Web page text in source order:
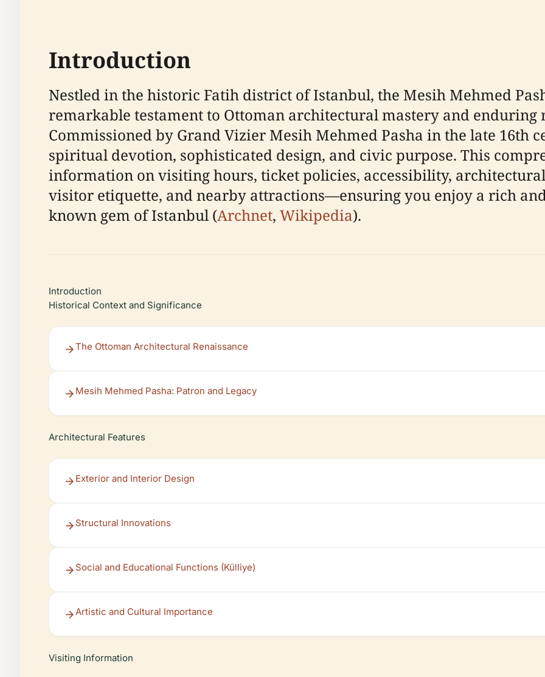
Introduction
Nestled in the historic Fatih district of Istanbul, the Mesih Mehmed
remarkable testament to Ottoman architectural mastery and enduring
Commissioned by Grand Vizier Mesih Mehmed Pasha in the late 16th
spiritual devotion, sophisticated design, and civic purpose. This
information on visiting hours, ticket policies, accessibility,
visitor etiquette, and nearby attractions—ensuring you enjoy a rich
known gem of Istanbul (Archnet, Wikipedia).
Introduction
Historical Context and Significance
The Ottoman Architectural Renaissance
Mesih Mehmed Pasha: Patron and Legacy
Architectural Features
Exterior and Interior Design
Structural Innovations
Social and Educational Functions (Külliye)
Artistic and Cultural Importance
Visiting Information